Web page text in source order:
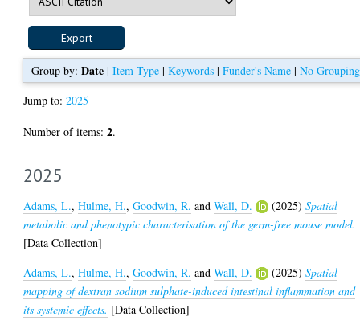
Group by: Date| Item Type| Keywords| Funder's Name| No Grouping
Jump to:2025
Number of items:2.
2025
Adams, L.,Hulme, H.,Goodwin, R. andWall, D. (2025)Spatial
metabolic and phenotypic characterisation of the germ-free mouse model.
[Data Collection]
Adams, L.,Hulme, H.,Goodwin, R. andWall, D. (2025)Spatial
mapping of dextran sodium sulphate-induced intestinal inflammation and
its systemic effects. [Data Collection]